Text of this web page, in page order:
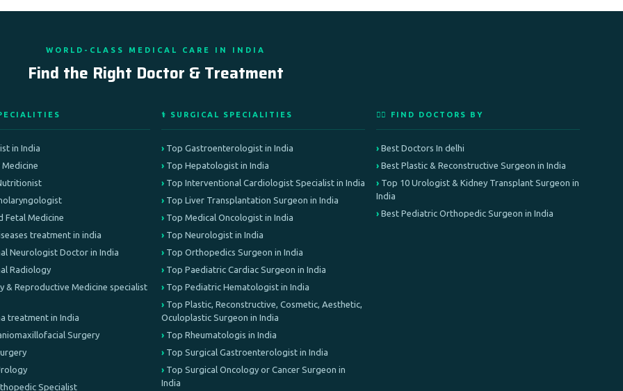
WORLD-CLASS MEDICAL CARE IN INDIA
Find the Right Doctor & Treatment
in India
Medicine
Fetal Medicine
treatment in india
Neurologist Doctor in India
Radiology
& Reproductive Medicine specialist
treatment in India
Surgery
Specialist
⚕️ SURGICAL SPECIALITIES
Top Gastroenterologist in India
Top Hepatologist in India
Top Interventional Cardiologist Specialist in India
Top Liver Transplantation Surgeon in India
Top Medical Oncologist in India
Top Neurologist in India
Top Orthopedics Surgeon in India
Top Paediatric Cardiac Surgeon in India
Top Pediatric Hematologist in India
Top Plastic, Reconstructive, Cosmetic, Aesthetic,
Oculoplastic Surgeon in India
Top Rheumatologis in India
Top Surgical Gastroenterologist in India
Top Surgical Oncology or Cancer Surgeon in
India
👨‍⚕️ FIND DOCTORS BY
Best Doctors In delhi
Best Plastic & Reconstructive Surgeon in India
Top 10 Urologist & Kidney Transplant Surgeon in
India
Best Pediatric Orthopedic Surgeon in India